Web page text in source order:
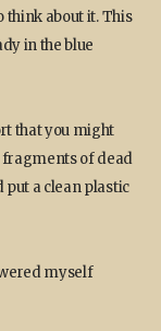
think about it. This
in the blue
that you might
fragments of dead
put a clean plastic
myself